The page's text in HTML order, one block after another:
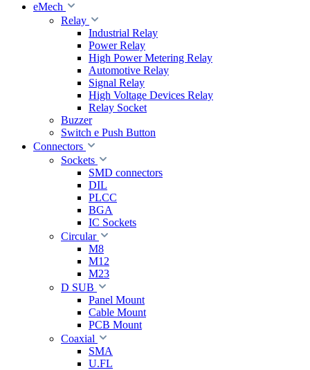
eMech
Relay
Industrial Relay
Power Relay
High Power Metering Relay
Automotive Relay
Signal Relay
High Voltage Devices Relay
Relay Socket
Buzzer
Switch e Push Button
Connectors
Sockets
SMD connectors
DIL
PLCC
BGA
IC Sockets
Circular
M8
M12
M23
D SUB
Panel Mount
Cable Mount
PCB Mount
Coaxial
SMA
U.FL